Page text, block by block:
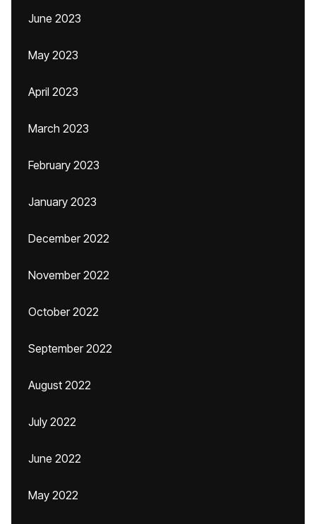
June 2023
May 2023
April 2023
March 2023
February 2023
January 2023
December 2022
November 2022
October 2022
September 2022
August 2022
July 2022
June 2022
May 2022